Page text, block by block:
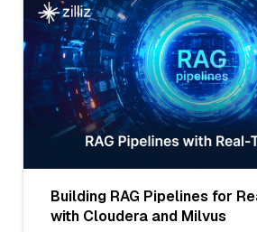
Building RAG Pipelines for
with Cloudera and Milvus